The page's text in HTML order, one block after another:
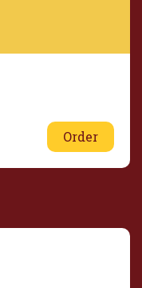
Order